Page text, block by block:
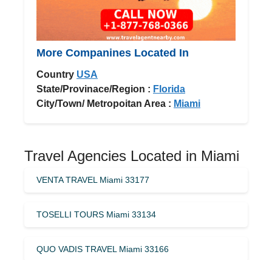
More Companines Located In
Country USA
State/Provinace/Region : Florida
City/Town/ Metropoitan Area : Miami
Travel Agencies Located in Miami
VENTA TRAVEL Miami 33177
TOSELLI TOURS Miami 33134
QUO VADIS TRAVEL Miami 33166